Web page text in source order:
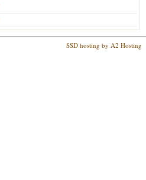
SSD hosting by A2 Hosting